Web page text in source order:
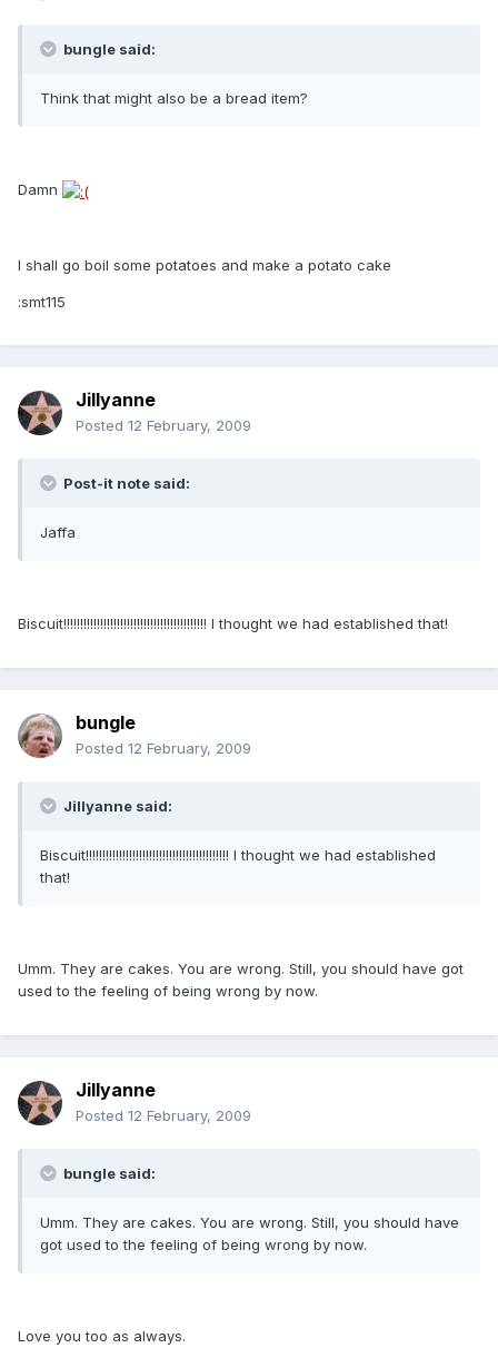
bungle said:
Think that might also be a bread item?
Damn
I shall go boil some potatoes and make a potato cake
:smt115
Jillyanne
Posted 12 February, 2009
Post-it note said:
Jaffa
Biscuit!!!!!!!!!!!!!!!!!!!!!!!!!!!!!!!!!!!!!!!!!!! I thought we had established that!
bungle
Posted 12 February, 2009
Jillyanne said:
Biscuit!!!!!!!!!!!!!!!!!!!!!!!!!!!!!!!!!!!!!!!!!!! I thought we had established
that!
Umm. They are cakes. You are wrong. Still, you should have got
used to the feeling of being wrong by now.
Jillyanne
Posted 12 February, 2009
bungle said:
Umm. They are cakes. You are wrong. Still, you should have
got used to the feeling of being wrong by now.
Love you too as always.